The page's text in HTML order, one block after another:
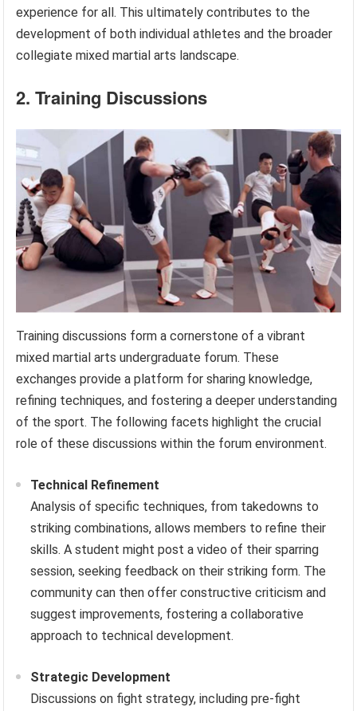
experience for all. This ultimately contributes to the
development of both individual athletes and the broader
collegiate mixed martial arts landscape.
2. Training Discussions
Training discussions form a cornerstone of a vibrant
mixed martial arts undergraduate forum. These
exchanges provide a platform for sharing knowledge,
refining techniques, and fostering a deeper understanding
of the sport. The following facets highlight the crucial
role of these discussions within the forum environment.
Technical Refinement
Analysis of specific techniques, from takedowns to
striking combinations, allows members to refine their
skills. A student might post a video of their sparring
session, seeking feedback on their striking form. The
community can then offer constructive criticism and
suggest improvements, fostering a collaborative
approach to technical development.
Strategic Development
Discussions on fight strategy, including pre-fight